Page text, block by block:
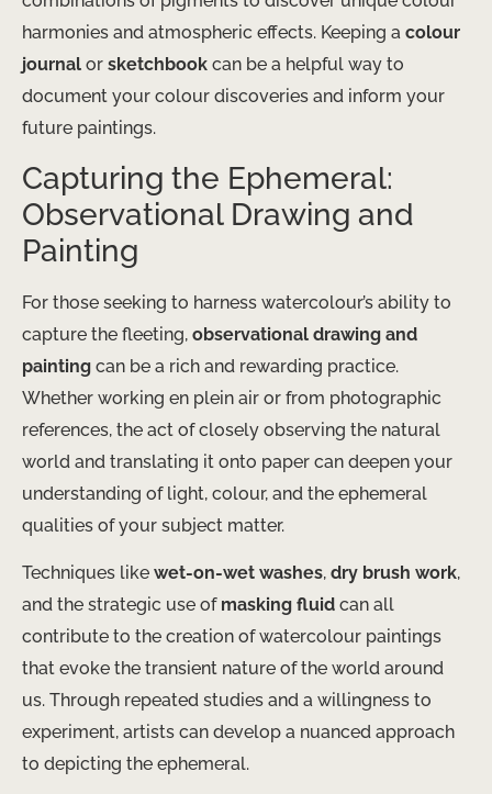
harmonies and atmospheric effects. Keeping a colour
journal or sketchbook can be a helpful way to
document your colour discoveries and inform your
future paintings.
Capturing the Ephemeral:
Observational Drawing and
Painting
For those seeking to harness watercolour’s ability to
capture the fleeting, observational drawing and
painting can be a rich and rewarding practice.
Whether working en plein air or from photographic
references, the act of closely observing the natural
world and translating it onto paper can deepen your
understanding of light, colour, and the ephemeral
qualities of your subject matter.
Techniques like wet-on-wet washes, dry brush work,
and the strategic use of masking fluid can all
contribute to the creation of watercolour paintings
that evoke the transient nature of the world around
us. Through repeated studies and a willingness to
experiment, artists can develop a nuanced approach
to depicting the ephemeral.